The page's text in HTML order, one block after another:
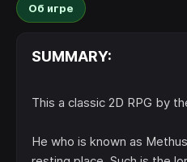
Об игре
SUMMARY:
This a classic 2D RPG by
He who is known as